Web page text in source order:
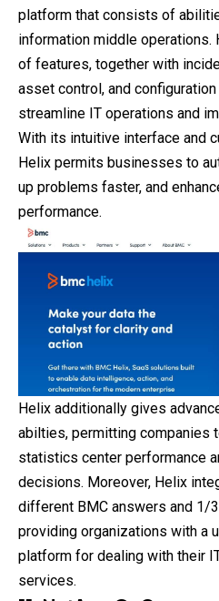
platform that consists of
information middle operations.
of features, together with
asset control, and
streamline IT operations and
With its intuitive interface and
Helix permits businesses to
up problems faster, and
performance.
Helix additionally gives
abilties, permitting companies
statistics center performance
decisions. Moreover, Helix
different BMC answers and 1/
providing organizations with a
platform for dealing with their
services.